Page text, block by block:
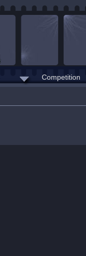
Competition